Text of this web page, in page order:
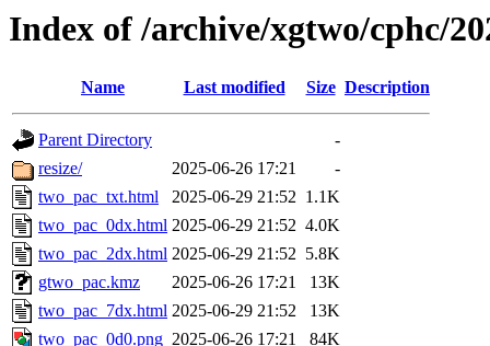
Index of /archive/xgtwo/cphc/
Name Last modified Size Description
Parent Directory
-
resize/
2025-06-26 17:21
-
two_pac_txt.html
2025-06-29 21:52 1.1K
two_pac_0dx.html 2025-06-29 21:52 4.0K
two_pac_2dx.html 2025-06-29 21:52 5.8K
gtwo_pac.kmz
2025-06-26 17:21
13K
two_pac_7dx.html 2025-06-29 21:52
13K
two_pac_0d0.png 2025-06-26 17:21
84K